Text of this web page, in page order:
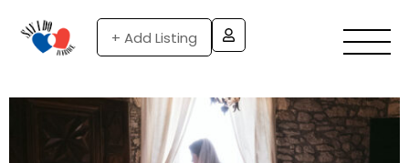
+ Add Listing